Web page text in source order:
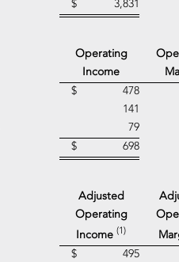
$ 3,831
Operating
Income
$
478
141
79
$ 698
Adjusted
Operating
Income(1)
$
495